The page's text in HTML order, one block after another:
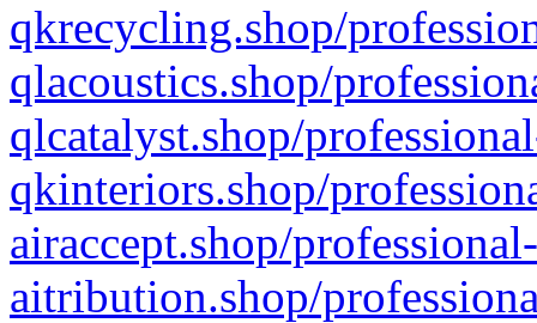
qkrecycling.shop/
qlacoustics.shop/
qlcatalyst.shop/
qkinteriors.shop/
airaccept.shop/
aitribution.shop/